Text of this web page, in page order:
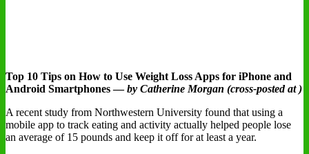
Top 10 Tips on How to Use Weight Loss Apps for iPhone and
Android Smartphones —by Catherine Morgan (cross-posted at )
A recent study from Northwestern University found that using a
mobile app to track eating and activity actually helped people lose
an average of 15 pounds and keep it off for at least a year.